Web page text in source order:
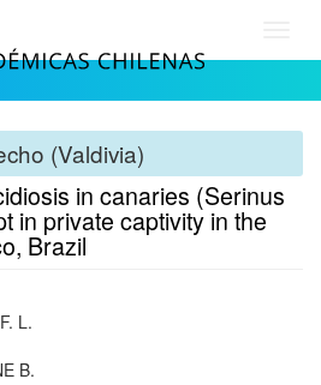
(Valdivia)
in canaries (Serinus
in private captivity in the
Brazil
L.
B.